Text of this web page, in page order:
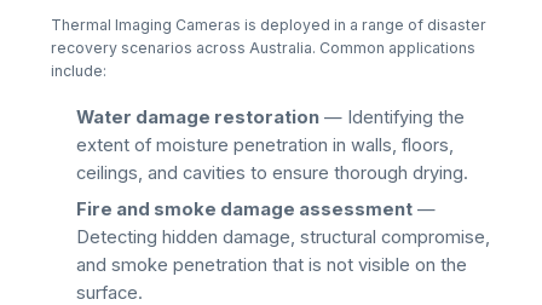
Thermal Imaging Cameras is deployed in a range of disaster
recovery scenarios across Australia. Common applications
include:
Water damage restoration — Identifying the
extent of moisture penetration in walls, floors,
ceilings, and cavities to ensure thorough drying.
Fire and smoke damage assessment —
Detecting hidden damage, structural compromise,
and smoke penetration that is not visible on the
surface.